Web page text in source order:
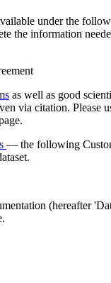
under the
the information
as well as good
via citation. Please
— the following
(hereafter